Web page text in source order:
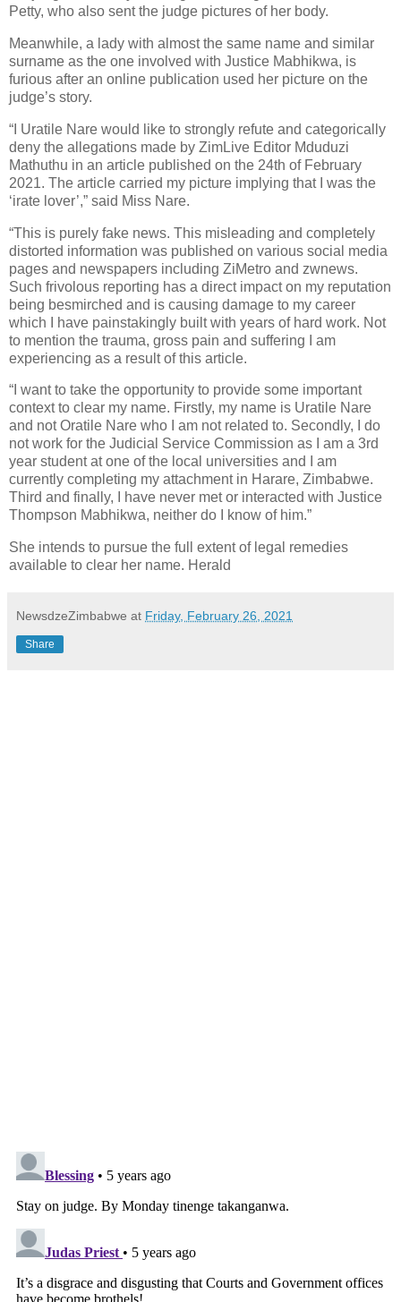
Petty, who also sent the judge pictures of her body.
Meanwhile, a lady with almost the same name and similar
surname as the one involved with Justice Mabhikwa, is
furious after an online publication used her picture on the
judge’s story.
“I Uratile Nare would like to strongly refute and categorically
deny the allegations made by ZimLive Editor Mduduzi
Mathuthu in an article published on the 24th of February
2021. The article carried my picture implying that I was the
‘irate lover’,” said Miss Nare.
“This is purely fake news. This misleading and completely
distorted information was published on various social media
pages and newspapers including ZiMetro and zwnews.
Such frivolous reporting has a direct impact on my reputation
being besmirched and is causing damage to my career
which I have painstakingly built with years of hard work. Not
to mention the trauma, gross pain and suffering I am
experiencing as a result of this article.
“I want to take the opportunity to provide some important
context to clear my name. Firstly, my name is Uratile Nare
and not Oratile Nare who I am not related to. Secondly, I do
not work for the Judicial Service Commission as I am a 3rd
year student at one of the local universities and I am
currently completing my attachment in Harare, Zimbabwe.
Third and finally, I have never met or interacted with Justice
Thompson Mabhikwa, neither do I know of him.”
She intends to pursue the full extent of legal remedies
available to clear her name. Herald
NewsdzeZimbabwe at Friday, February 26, 2021
Share